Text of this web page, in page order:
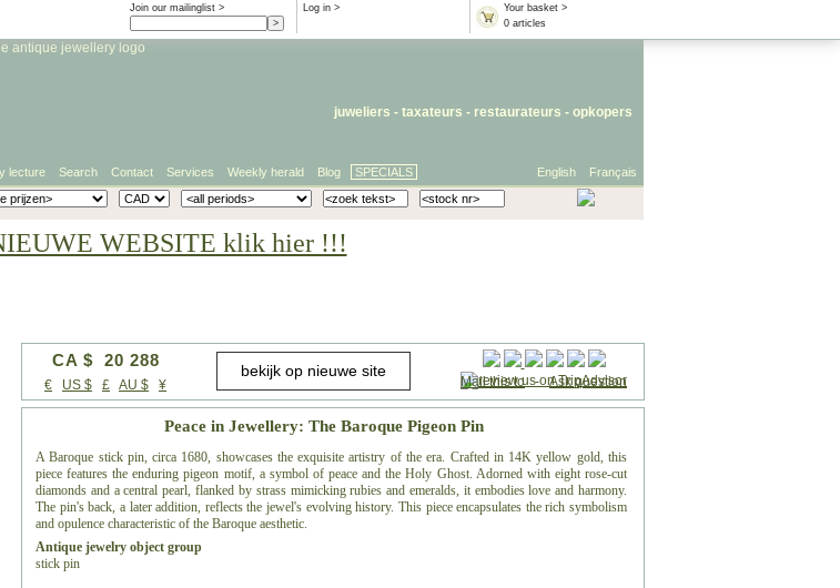
Your basket >
0 articles
Log in >
Join our mailinglist >
juweliers - taxateurs - restaurateurs - opkopers
Français
English
lecture Search Contact Services Weekly herald Blog SPECIALS
WEBSITE klik hier !!!
Mail this to-Ask question
CA $ 20 288
€ US $ £ AU $ ¥
Peace in Jewellery: The Baroque Pigeon Pin
A Baroque stick pin, circa 1680, showcases the exquisite artistry of the era. Crafted in 14K yellow gold, this
piece features the enduring pigeon motif, a symbol of peace and the Holy Ghost. Adorned with eight rose-cut
diamonds and a central pearl, flanked by strass mimicking rubies and emeralds, it embodies love and harmony.
The pin's back, a later addition, reflects the jewel's evolving history. This piece encapsulates the rich symbolism
and opulence characteristic of the Baroque aesthetic.
Antique jewelry object group
stick pin